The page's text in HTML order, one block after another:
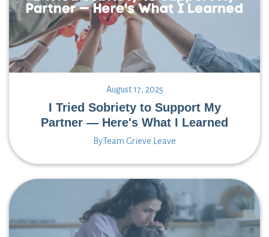
August 17, 2025
I Tried Sobriety to Support My
Partner — Here's What I Learned
ByTeam Grieve Leave